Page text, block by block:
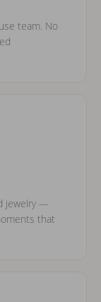
team. No
jewelry —
that